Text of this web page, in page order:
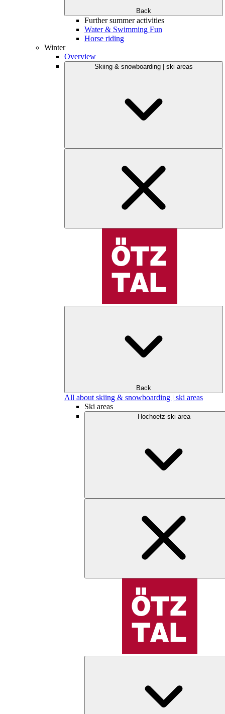
Back
Further summer activities
Water & Swimming Fun
Horse riding
Winter
Overview
Skiing & snowboarding | ski areas
Back
All about skiing & snowboarding | ski areas
Ski areas
Hochoetz ski area